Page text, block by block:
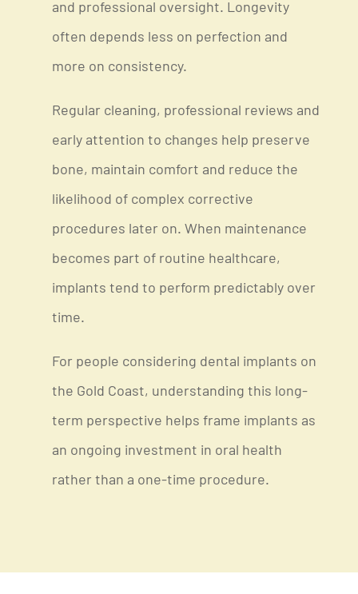
and professional oversight. Longevity
often depends less on perfection and
more on consistency.
Regular cleaning, professional reviews and
early attention to changes help preserve
bone, maintain comfort and reduce the
likelihood of complex corrective
procedures later on. When maintenance
becomes part of routine healthcare,
implants tend to perform predictably over
time.
For people considering dental implants on
the Gold Coast, understanding this long-
term perspective helps frame implants as
an ongoing investment in oral health
rather than a one-time procedure.